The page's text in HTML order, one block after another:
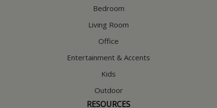
Bedroom
Living Room
Office
Entertainment & Accents
Kids
Outdoor
RESOURCES